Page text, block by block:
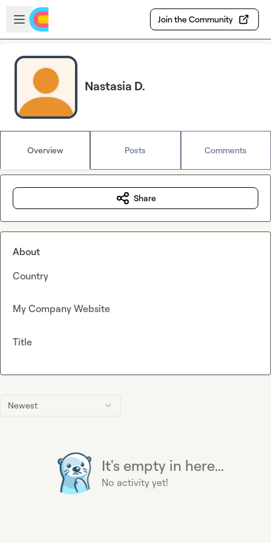
Skip to main content
Open sidebar
Join the Community
Nastasia D.
Overview Posts Comments
Newest
It's empty in here...
No activity yet!
Share
About
Country
My Company Website
Title